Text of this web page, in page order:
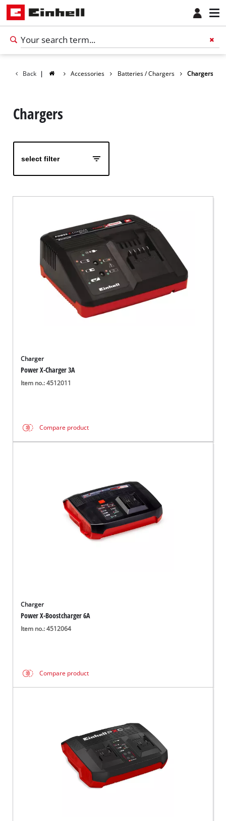
English
Back | Accessories Batteries / Chargers Chargers
Chargers
select filter
Charger
Power X-Charger 3A
Item no.: 4512011
Compare product
Charger
Power X-Boostcharger 6A
Item no.: 4512064
Compare product